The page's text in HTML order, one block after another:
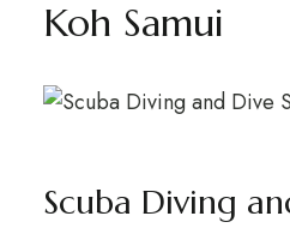
Koh Samui
Scuba Diving